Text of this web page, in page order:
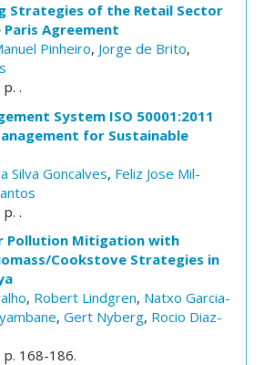
Strategies of the Retail Sector
Agreement
Pinheiro, Jorge de Brito,
.
System ISO 50001:2011
for Sustainable
Silva Goncalves, Feliz Jose Mil-
.
Pollution Mitigation with
Cookstove Strategies in
, Robert Lindgren, Natxo Garcia-
, Gert Nyberg, Rocio Diaz-
168-186.